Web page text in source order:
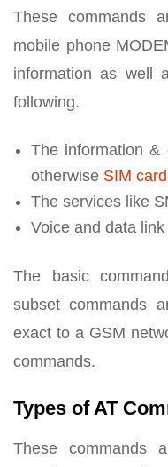
These commands
mobile phone
information as well
following.
The information &
otherwise SIM card
The services like
Voice and data
The basic
subset commands
exact to a GSM
commands.
Types of AT
These commands